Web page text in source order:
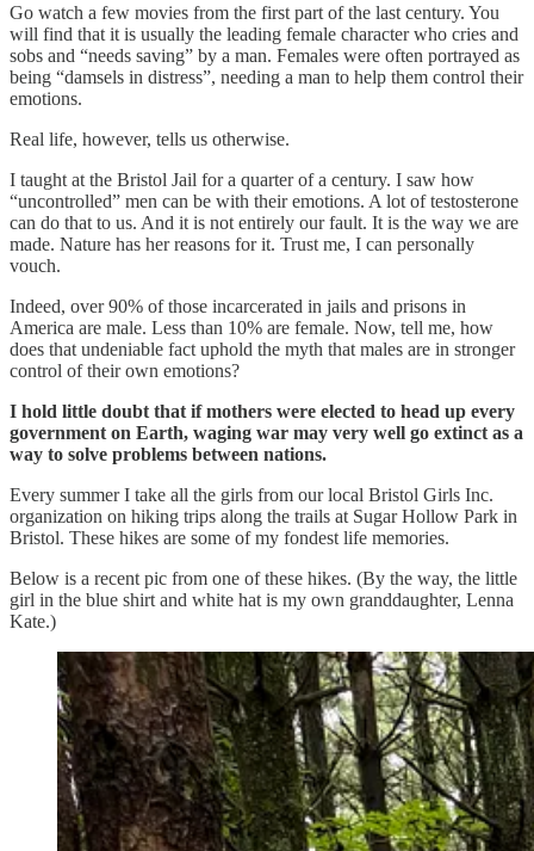
Go watch a few movies from the first part of the last century. You
will find that it is usually the leading female character who cries and
sobs and “needs saving” by a man. Females were often portrayed as
being “damsels in distress”, needing a man to help them control their
emotions.
Real life, however, tells us otherwise.
I taught at the Bristol Jail for a quarter of a century. I saw how
“uncontrolled” men can be with their emotions. A lot of testosterone
can do that to us. And it is not entirely our fault. It is the way we are
made. Nature has her reasons for it. Trust me, I can personally
vouch.
Indeed, over 90% of those incarcerated in jails and prisons in
America are male. Less than 10% are female. Now, tell me, how
does that undeniable fact uphold the myth that males are in stronger
control of their own emotions?
I hold little doubt that if mothers were elected to head up every
government on Earth, waging war may very well go extinct as a
way to solve problems between nations.
Every summer I take all the girls from our local Bristol Girls Inc.
organization on hiking trips along the trails at Sugar Hollow Park in
Bristol. These hikes are some of my fondest life memories.
Below is a recent pic from one of these hikes. (By the way, the little
girl in the blue shirt and white hat is my own granddaughter, Lenna
Kate.)